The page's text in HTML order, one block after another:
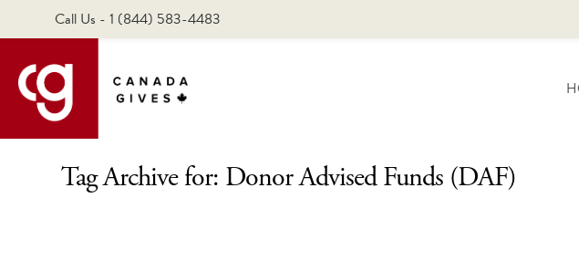
Tag Archive for: Donor Advised Funds (DAF)
Call Us - 1 (844) 583-4483